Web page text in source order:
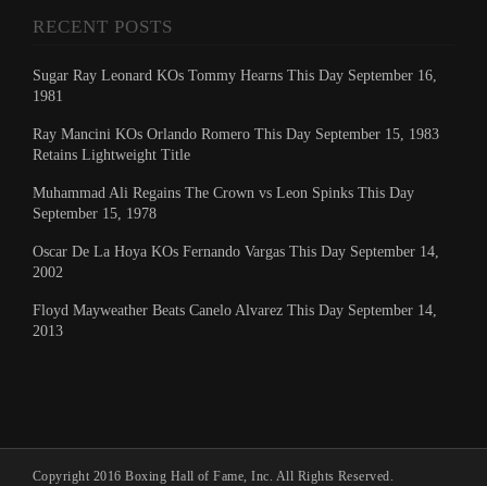
RECENT POSTS
Sugar Ray Leonard KOs Tommy Hearns This Day September 16,
1981
Ray Mancini KOs Orlando Romero This Day September 15, 1983
Retains Lightweight Title
Muhammad Ali Regains The Crown vs Leon Spinks This Day
September 15, 1978
Oscar De La Hoya KOs Fernando Vargas This Day September 14,
2002
Floyd Mayweather Beats Canelo Alvarez This Day September 14,
2013
Copyright 2016 Boxing Hall of Fame, Inc. All Rights Reserved.